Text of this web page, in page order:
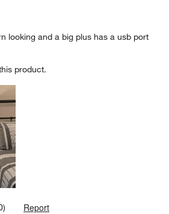
looking and a big plus has a usb port
product.
) Report